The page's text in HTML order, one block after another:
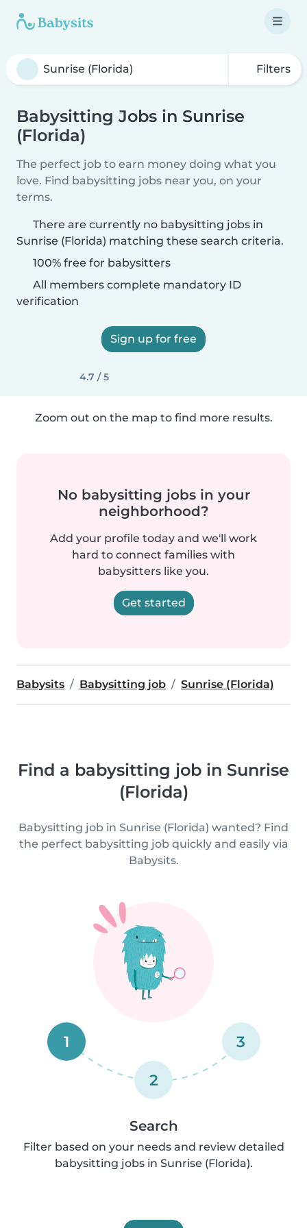
Filters
Babysitting Jobs in Sunrise
(Florida)
The perfect job to earn money doing what you
love. Find babysitting jobs near you, on your
terms.
There are currently no babysitting jobs in
Sunrise (Florida) matching these search criteria.
100% free for babysitters
All members complete mandatory ID
verification
Sign up for free
4.7 / 5
Zoom out on the map to find more results.
No babysitting jobs in your
neighborhood?
Add your profile today and we'll work
hard to connect families with
babysitters like you.
Get started
Babysits Babysitting job Sunrise (Florida)
Find a babysitting job in Sunrise
(Florida)
Babysitting job in Sunrise (Florida) wanted? Find
the perfect babysitting job quickly and easily via
Babysits.
1
2
3
Search
Filter based on your needs and review detailed
babysitting jobs in Sunrise (Florida).